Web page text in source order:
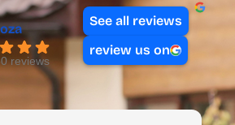
reviews
See all reviews
review us on